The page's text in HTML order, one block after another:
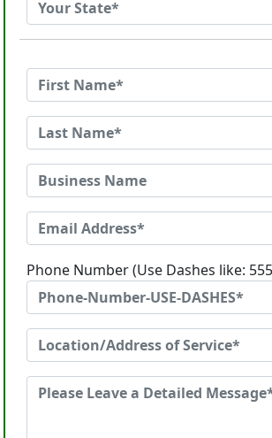
Phone Number (Use Dashes like: